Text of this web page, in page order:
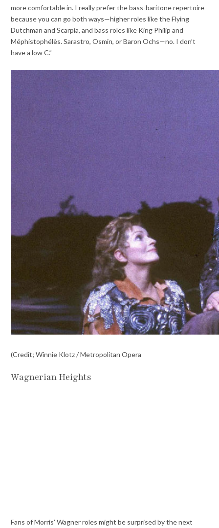
more comfortable in. I really prefer the bass-baritone repertoire
because you can go both ways—higher roles like the Flying
Dutchman and Scarpia, and bass roles like King Philip and
Méphistophélès. Sarastro, Osmin, or Baron Ochs—no. I don’t
have a low C.”
(Credit; Winnie Klotz / Metropolitan Opera
Wagnerian Heights
Fans of Morris’ Wagner roles might be surprised by the next